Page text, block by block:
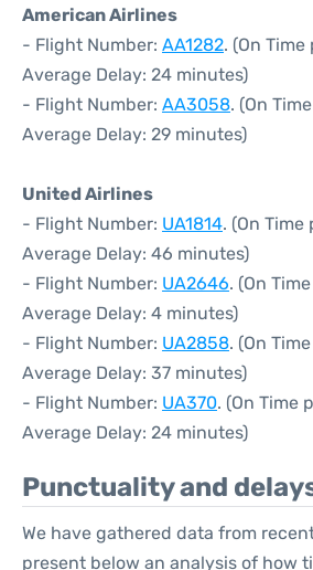
American Airlines
- Flight Number: AA1282. (On
Average Delay: 24 minutes)
- Flight Number: AA3058. (On
Average Delay: 29 minutes)
United Airlines
- Flight Number: UA1814. (On
Average Delay: 46 minutes)
- Flight Number: UA2646. (On
Average Delay: 4 minutes)
- Flight Number: UA2858. (On
Average Delay: 37 minutes)
- Flight Number: UA370. (On Time
Average Delay: 24 minutes)
Punctuality and
We have gathered data from
present below an analysis of how